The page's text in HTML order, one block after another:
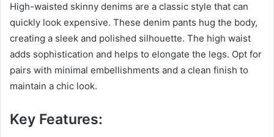
High-waisted skinny denims are a classic style that can
quickly look expensive. These denim pants hug the body,
creating a sleek and polished silhouette. The high waist
adds sophistication and helps to elongate the legs. Opt for
pairs with minimal embellishments and a clean finish to
maintain a chic look.
Key Features: